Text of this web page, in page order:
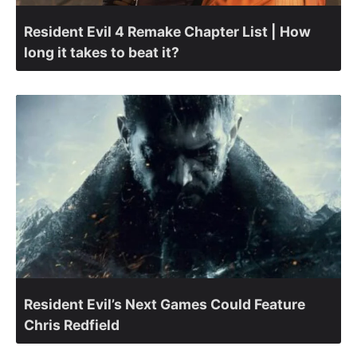
Resident Evil 4 Remake Chapter List | How
long it takes to beat it?
Resident Evil’s Next Games Could Feature
Chris Redfield